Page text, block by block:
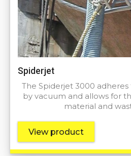
Spiderjet
The Spiderjet 3000
by vacuum and allows for
material and
View product